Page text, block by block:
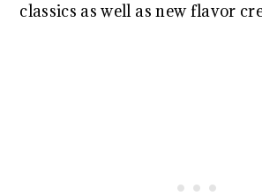
classics as well as new flavor